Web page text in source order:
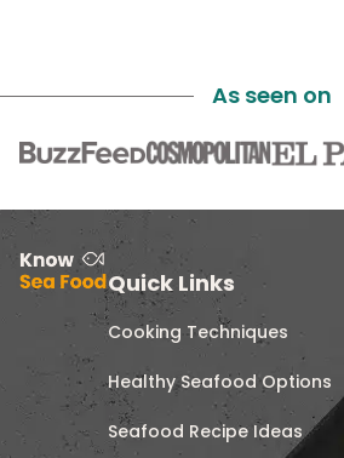
As seen on
Quick Links
Cooking Techniques
Healthy Seafood Options
Seafood Recipe Ideas